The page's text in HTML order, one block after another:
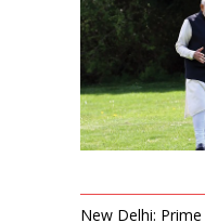
New Delhi: